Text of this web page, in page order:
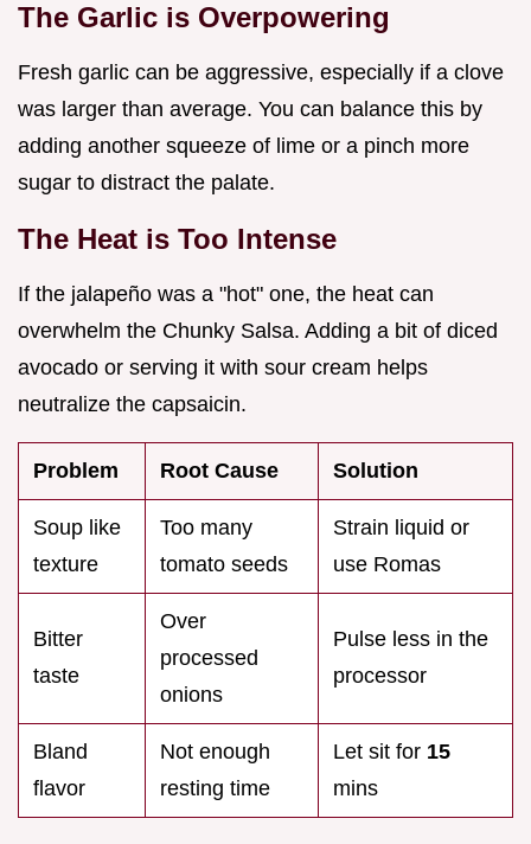
The Garlic is Overpowering
Fresh garlic can be aggressive, especially if a clove
was larger than average. You can balance this by
adding another squeeze of lime or a pinch more
sugar to distract the palate.
The Heat is Too Intense
If the jalapeño was a "hot" one, the heat can
overwhelm the Chunky Salsa. Adding a bit of diced
avocado or serving it with sour cream helps
neutralize the capsaicin.
Problem Root Cause Solution
Soup like
texture
Too many
tomato seeds
Strain liquid or
use Romas
Bitter
taste
Over
processed
onions
Pulse less in the
processor
Bland
flavor
Not enough
resting time
Let sit for 15
mins